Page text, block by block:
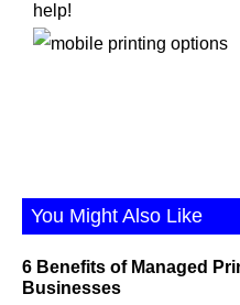
help!
You Might Also Like
6 Benefits of Managed
Businesses